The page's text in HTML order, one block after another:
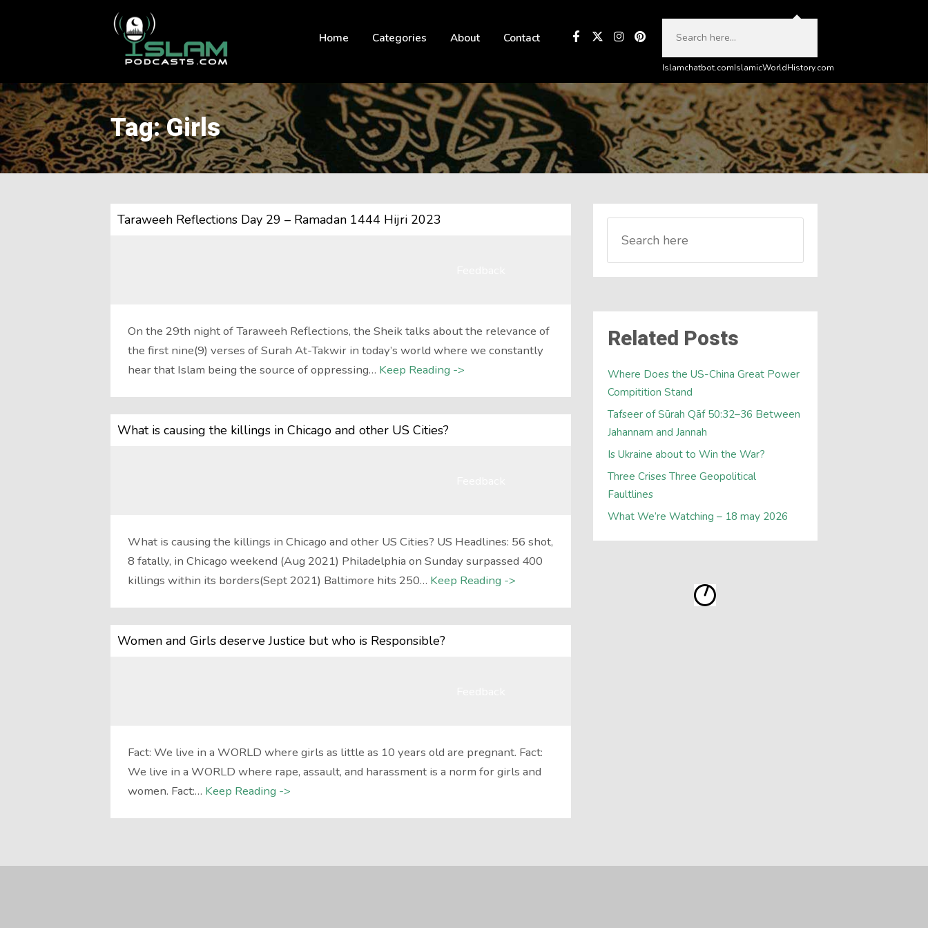
Home Categories About Contact
Islamchatbot.comIslamicWorldHistory.com
Tag: Girls
Taraweeh Reflections Day 29 – Ramadan 1444 Hijri 2023
On the 29th night of Taraweeh Reflections, the Sheik talks about the relevance of
the first nine(9) verses of Surah At-Takwir in today’s world where we constantly
hear that Islam being the source of oppressing… Keep Reading ->
What is causing the killings in Chicago and other US Cities?
What is causing the killings in Chicago and other US Cities? US Headlines: 56 shot,
8 fatally, in Chicago weekend (Aug 2021) Philadelphia on Sunday surpassed 400
killings within its borders(Sept 2021) Baltimore hits 250… Keep Reading ->
Women and Girls deserve Justice but who is Responsible?
Fact: We live in a WORLD where girls as little as 10 years old are pregnant. Fact:
We live in a WORLD where rape, assault, and harassment is a norm for girls and
women. Fact:… Keep Reading ->
Related Posts
Where Does the US-China Great Power
Compitition Stand
Tafseer of Sūrah Qāf 50:32–36 Between
Jahannam and Jannah
Is Ukraine about to Win the War?
Three Crises Three Geopolitical
Faultlines
What We’re Watching – 18 may 2026